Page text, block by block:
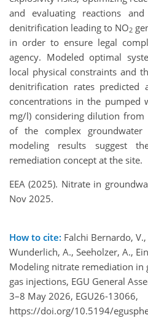
and evaluating reactions
denitrification leading to NO2
in order to ensure legal
agency. Modeled optimal
local physical constraints and
denitrification rates
concentrations in the
mg/l) considering dilution
of the complex
modeling results suggest
remediation concept at the site.
EEA (2025). Nitrate in
Nov 2025.
How to cite: Falchi Bernardo,
Wunderlich, A., Seeholzer, A.,
Modeling nitrate remediation in
gas injections, EGU General
3–8 May 2026, EGU26-13066,
https://doi.org/10.5194/